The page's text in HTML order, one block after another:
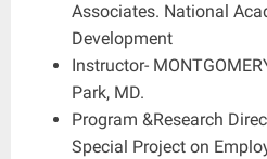
Associates. National
Development
Instructor-
Park, MD.
Program &Research
Special Project on